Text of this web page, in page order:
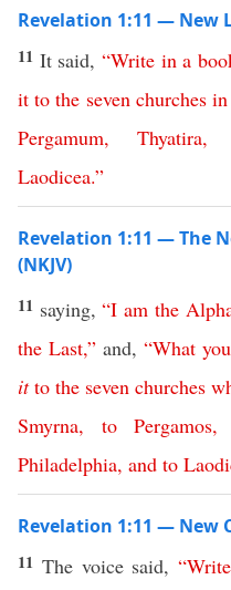
Revelation 1:11 — New
11 It said, “Write in a
it to the seven churches in
Pergamum, Thyatira,
Laodicea.”
Revelation 1:11 — The
(NKJV)
11 saying,“I am the
the Last,”and, “What you
it to the seven churches
Smyrna, to Pergamos
Philadelphia, and to
Revelation 1:11 — New
11 The voice said,“Write